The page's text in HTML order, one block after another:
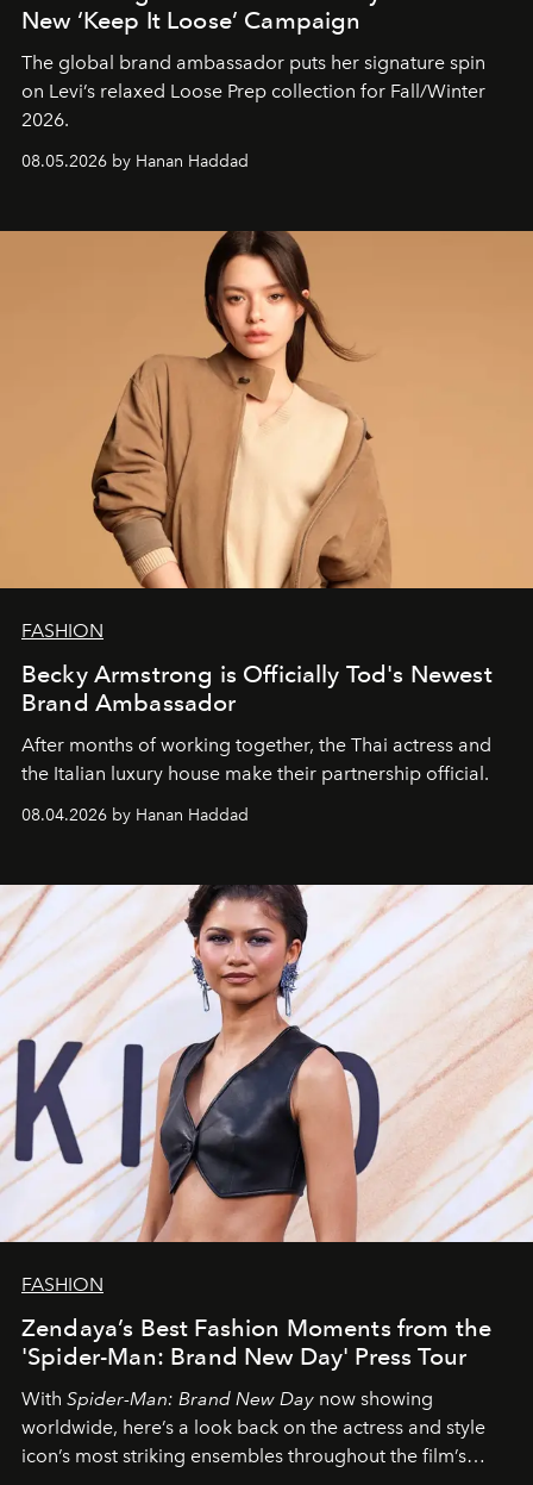
New ‘Keep It Loose’ Campaign
The global brand ambassador puts her signature spin
on Levi’s relaxed Loose Prep collection for Fall/Winter
2026.
08.05.2026 by Hanan Haddad
FASHION
Becky Armstrong is Officially Tod's Newest
Brand Ambassador
After months of working together, the Thai actress and
the Italian luxury house make their partnership official.
08.04.2026 by Hanan Haddad
FASHION
Zendaya’s Best Fashion Moments from the
'Spider-Man: Brand New Day' Press Tour
With Spider-Man: Brand New Day now showing
worldwide, here’s a look back on the actress and style
icon’s most striking ensembles throughout the film’s